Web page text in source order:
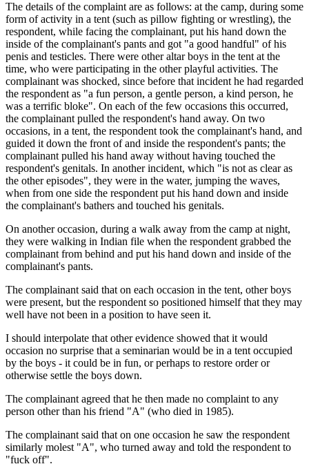
The details of the complaint are as follows: at the camp, during some
form of activity in a tent (such as pillow fighting or wrestling), the
respondent, while facing the complainant, put his hand down the
inside of the complainant's pants and got "a good handful" of his
penis and testicles. There were other altar boys in the tent at the
time, who were participating in the other playful activities. The
complainant was shocked, since before that incident he had regarded
the respondent as "a fun person, a gentle person, a kind person, he
was a terrific bloke". On each of the few occasions this occurred,
the complainant pulled the respondent's hand away. On two
occasions, in a tent, the respondent took the complainant's hand, and
guided it down the front of and inside the respondent's pants; the
complainant pulled his hand away without having touched the
respondent's genitals. In another incident, which "is not as clear as
the other episodes", they were in the water, jumping the waves,
when from one side the respondent put his hand down and inside
the complainant's bathers and touched his genitals.
On another occasion, during a walk away from the camp at night,
they were walking in Indian file when the respondent grabbed the
complainant from behind and put his hand down and inside of the
complainant's pants.
The complainant said that on each occasion in the tent, other boys
were present, but the respondent so positioned himself that they may
well have not been in a position to have seen it.
I should interpolate that other evidence showed that it would
occasion no surprise that a seminarian would be in a tent occupied
by the boys - it could be in fun, or perhaps to restore order or
otherwise settle the boys down.
The complainant agreed that he then made no complaint to any
person other than his friend "A" (who died in 1985).
The complainant said that on one occasion he saw the respondent
similarly molest "A", who turned away and told the respondent to
"fuck off".